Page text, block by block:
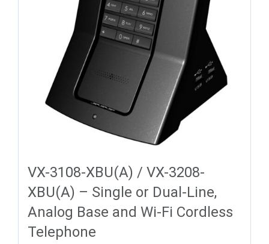
VX-3108-XBU(A) / VX-3208-
XBU(A) – Single or Dual-Line,
Analog Base and Wi-Fi Cordless
Telephone